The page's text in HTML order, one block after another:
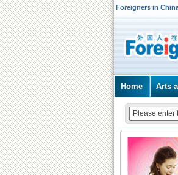
Foreigners in
Home Arts